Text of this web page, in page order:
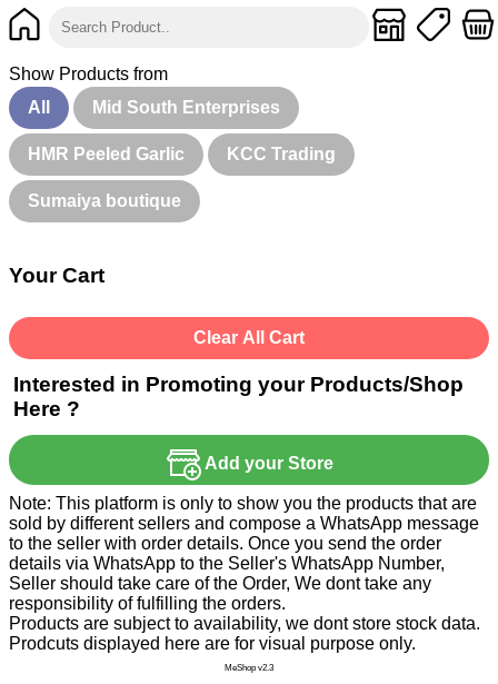
Show Products from
All
Mid South Enterprises
HMR Peeled Garlic KCC Trading
Sumaiya boutique
Your Cart
Clear All Cart
Interested in Promoting your Products/Shop
Here ?
Add your Store
Note: This platform is only to show you the products that are
sold by different sellers and compose a WhatsApp message
to the seller with order details. Once you send the order
details via WhatsApp to the Seller's WhatsApp Number,
Seller should take care of the Order, We dont take any
responsibility of fulfilling the orders.
Products are subject to availability, we dont store stock data.
Prodcuts displayed here are for visual purpose only.
MeShop v2.3